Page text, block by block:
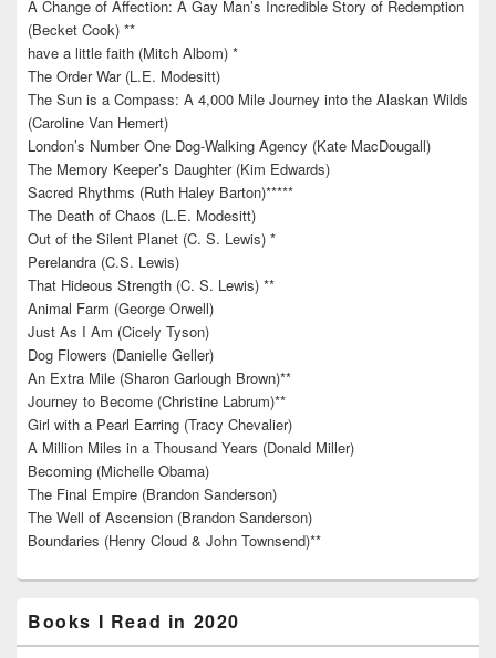
A Change of Affection: A Gay Man’s Incredible Story of Redemption
(Becket Cook) **
have a little faith (Mitch Albom) *
The Order War (L.E. Modesitt)
The Sun is a Compass: A 4,000 Mile Journey into the Alaskan Wilds
(Caroline Van Hemert)
London’s Number One Dog-Walking Agency (Kate MacDougall)
The Memory Keeper’s Daughter (Kim Edwards)
Sacred Rhythms (Ruth Haley Barton)*****
The Death of Chaos (L.E. Modesitt)
Out of the Silent Planet (C. S. Lewis) *
Perelandra (C.S. Lewis)
That Hideous Strength (C. S. Lewis) **
Animal Farm (George Orwell)
Just As I Am (Cicely Tyson)
Dog Flowers (Danielle Geller)
An Extra Mile (Sharon Garlough Brown)**
Journey to Become (Christine Labrum)**
Girl with a Pearl Earring (Tracy Chevalier)
A Million Miles in a Thousand Years (Donald Miller)
Becoming (Michelle Obama)
The Final Empire (Brandon Sanderson)
The Well of Ascension (Brandon Sanderson)
Boundaries (Henry Cloud & John Townsend)**
Books I Read in 2020